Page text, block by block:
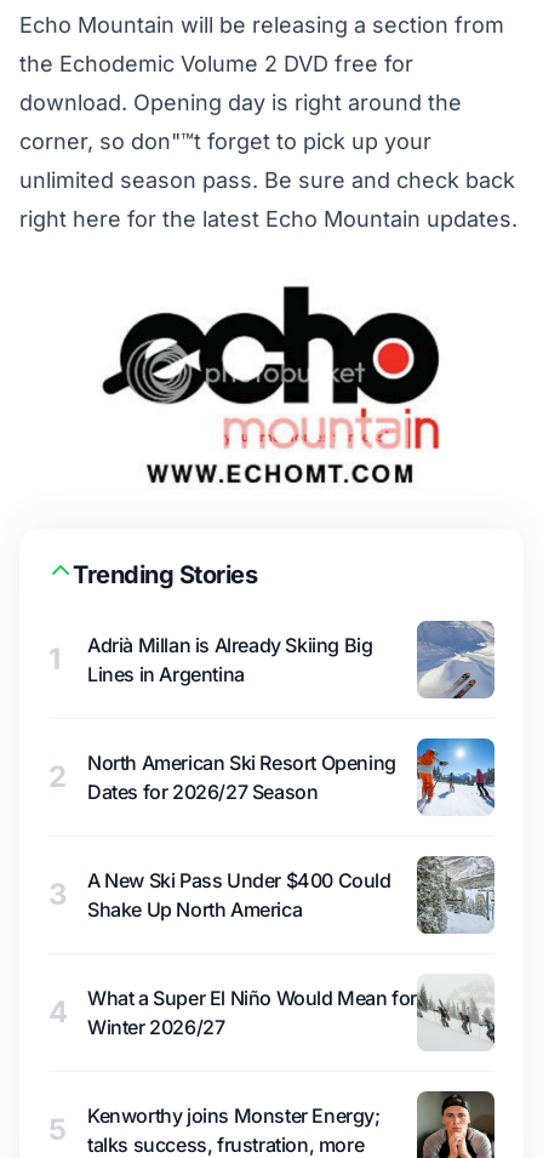
Echo Mountain will be releasing a section from
the Echodemic Volume 2 DVD free for
download. Opening day is right around the
corner, so don"™t forget to pick up your
unlimited season pass. Be sure and check back
right here for the latest Echo Mountain updates.
Trending Stories
1
Adrià Millan is Already Skiing Big
Lines in Argentina
2
North American Ski Resort Opening
Dates for 2026/27 Season
3
A New Ski Pass Under $400 Could
Shake Up North America
4
What a Super El Niño Would Mean for
Winter 2026/27
5
Kenworthy joins Monster Energy;
talks success, frustration, more